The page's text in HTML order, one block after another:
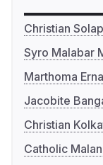
Christian
Syro Malabar
Marthoma
Jacobite
Christian
Catholic